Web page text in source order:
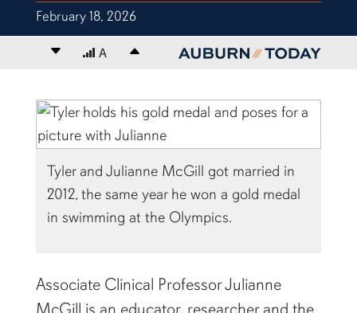
February 18, 2026
Decrease font size
A Increase font size
Tyler and Julianne McGill got married in
2012, the same year he won a gold medal
in swimming at the Olympics.
Associate Clinical Professor Julianne